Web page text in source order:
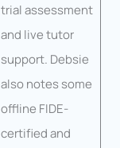
trial assessment
and live tutor
support. Debsie
also notes some
offline FIDE-
certified and